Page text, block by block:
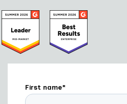
First name*